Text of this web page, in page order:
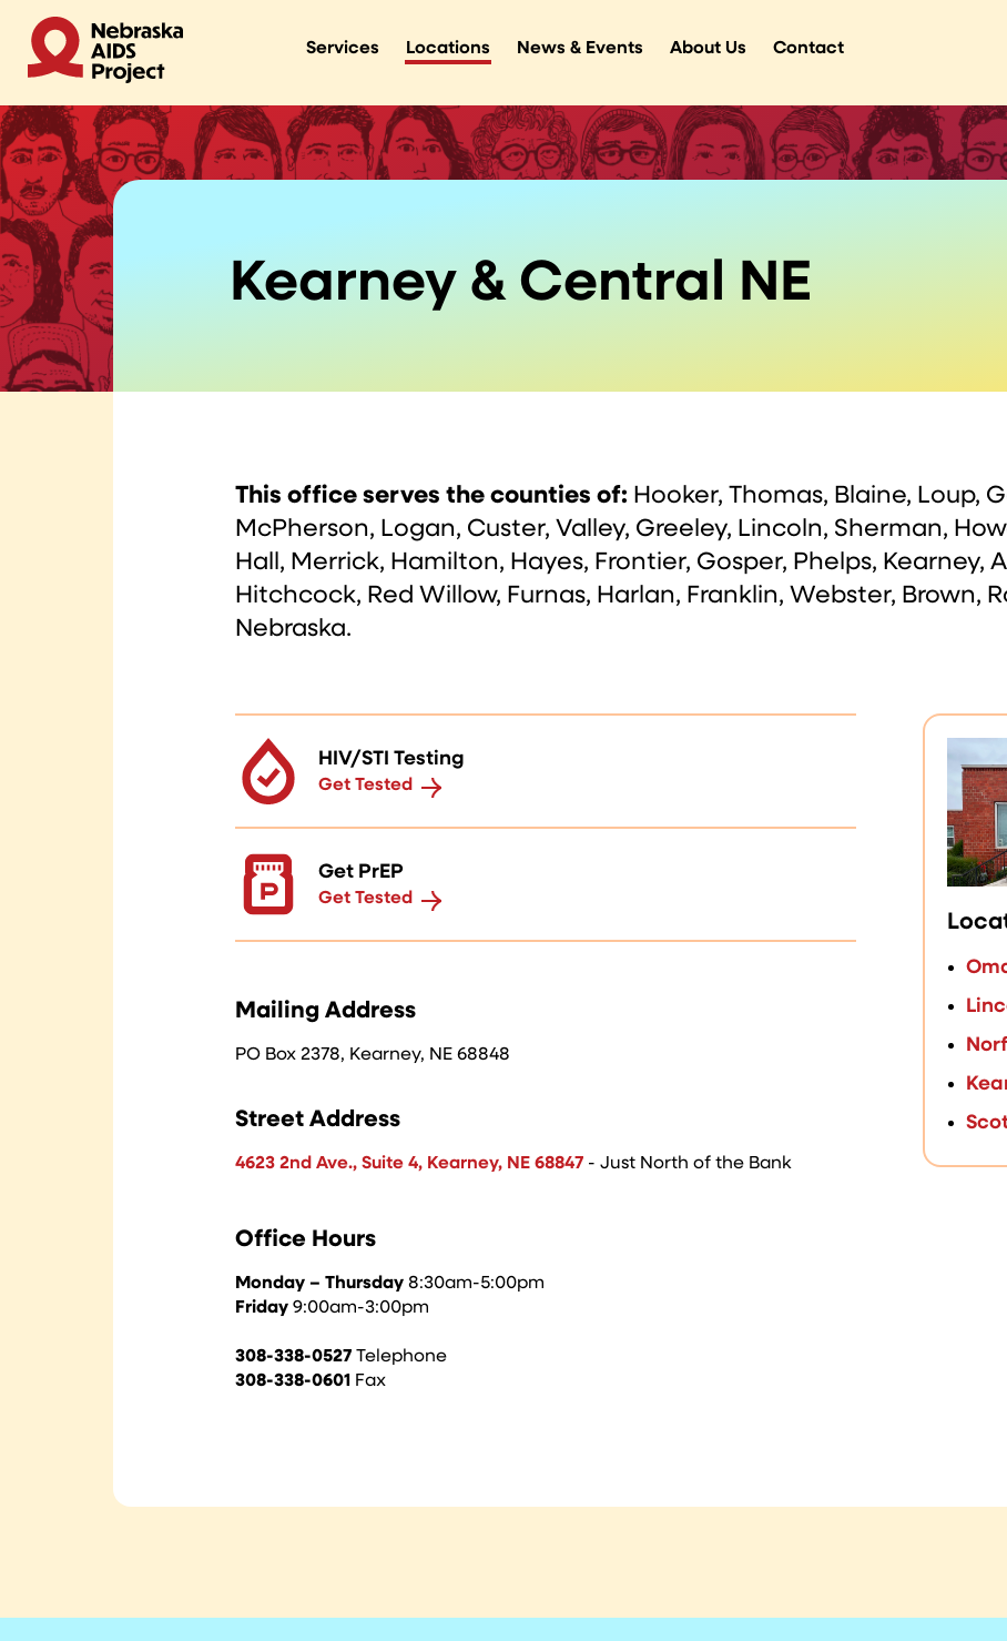
Services Locations News & Events About Us Contact
Kearney & Central NE
This office serves the counties of: Hooker, Thomas, Blaine, Loup,
McPherson, Logan, Custer, Valley, Greeley, Lincoln, Sherman,
Hall, Merrick, Hamilton, Hayes, Frontier, Gosper, Phelps, Kearney,
Hitchcock, Red Willow, Furnas, Harlan, Franklin, Webster, Brown,
Nebraska.
HIV/STI Testing
Get Tested
Get PrEP
Get Tested
Mailing Address
PO Box 2378, Kearney, NE 68848
Street Address
4623 2nd Ave., Suite 4, Kearney, NE 68847 - Just North of the Bank
Office Hours
Monday – Thursday 8:30am-5:00pm
Friday 9:00am-3:00pm
308-338-0527 Telephone
308-338-0601 Fax